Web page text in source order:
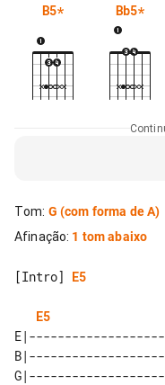
B5* Bb5*
Tom: G (com forma de A)
Afinação: 1 tom abaixo
[Intro] E5
E5